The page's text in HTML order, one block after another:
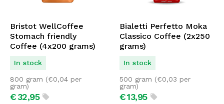
Bristot WellCoffee
Stomach friendly
Coffee (4x200 grams)
In stock
€32,95
800 gram (€0,04 per
gram)
Bialetti Perfetto Moka
Classico Coffee (2x250
grams)
In stock
€13,95
500 gram (€0,03 per
gram)